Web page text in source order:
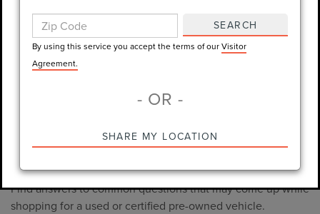
Agreement.
*Required Fields
SEARCH
By using this service you accept the terms of ourVisitor
Agreement.
- OR -
SHARE MY LOCATION
Wear a Seat Belt. The prices listed do not include taxes, tag,
PRE-OWNED INVENTORY
FAQS
Find answers to common questions that may come up while
shopping for a used or certified pre-owned vehicle.